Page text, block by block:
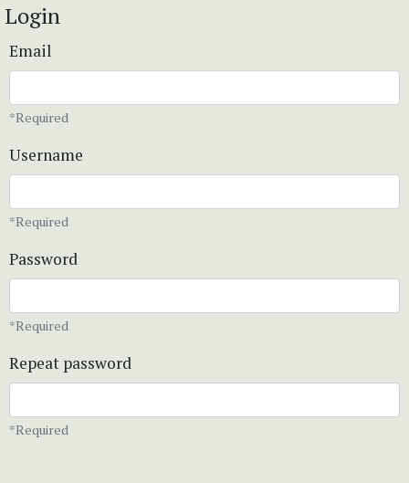
Login
Email
*Required
Username
*Required
Password
*Required
Repeat password
*Required